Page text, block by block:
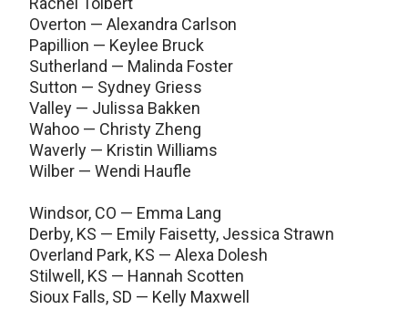
Overton — Alexandra Carlson
Papillion — Keylee Bruck
Sutherland — Malinda Foster
Sutton — Sydney Griess
Valley — Julissa Bakken
Wahoo — Christy Zheng
Waverly — Kristin Williams
Wilber — Wendi Haufle
Windsor, CO — Emma Lang
Derby, KS — Emily Faisetty, Jessica Strawn
Overland Park, KS — Alexa Dolesh
Stilwell, KS — Hannah Scotten
Sioux Falls, SD — Kelly Maxwell